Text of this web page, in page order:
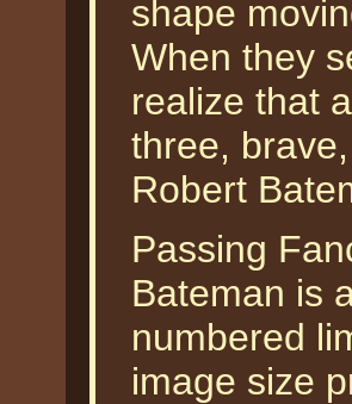
shape
When they
realize that
three,
Robert
Passing
Bateman is
numbered
image size